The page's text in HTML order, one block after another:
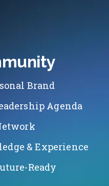
Brand
Agenda
& Experience
Ready